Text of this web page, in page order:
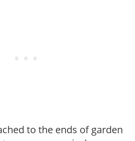
to the ends of garden